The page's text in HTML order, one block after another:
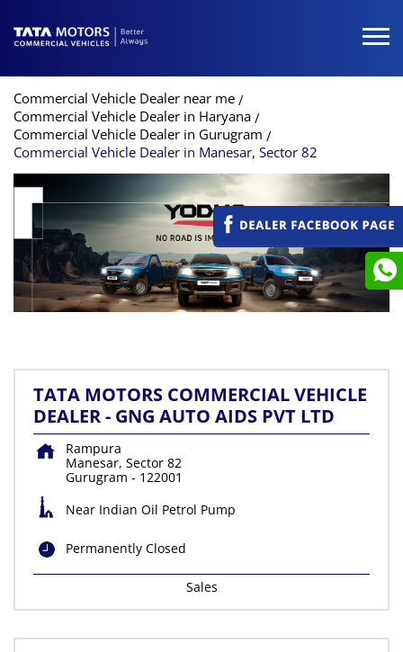
Commercial Vehicle Dealer near me
Commercial Vehicle Dealer in Haryana
Commercial Vehicle Dealer in Gurugram
Commercial Vehicle Dealer in Manesar, Sector 82
TATA MOTORS COMMERCIAL VEHICLE
DEALER - GNG AUTO AIDS PVT LTD
Rampura
Manesar, Sector 82
Gurugram - 122001
Near Indian Oil Petrol Pump
Permanently Closed
Sales